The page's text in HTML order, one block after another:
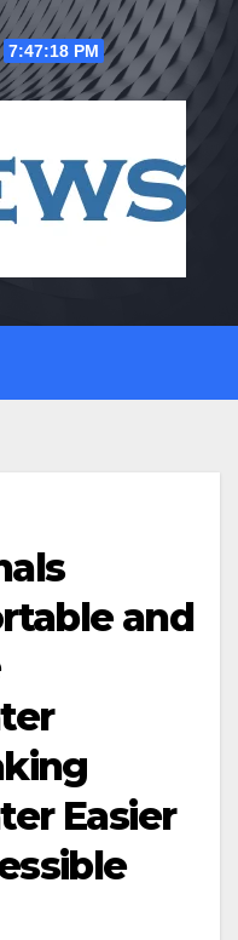
7:47:19 PM
and
Easier